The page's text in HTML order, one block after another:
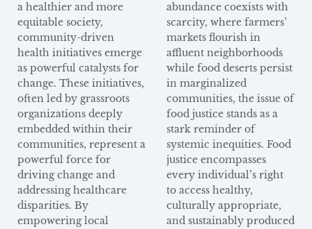
a healthier and more
equitable society,
community-driven
health initiatives emerge
as powerful catalysts for
change. These initiatives,
often led by grassroots
organizations deeply
embedded within their
communities, represent a
powerful force for
driving change and
addressing healthcare
disparities. By
empowering local
abundance coexists with
scarcity, where farmers’
markets flourish in
affluent neighborhoods
while food deserts persist
in marginalized
communities, the issue of
food justice stands as a
stark reminder of
systemic inequities. Food
justice encompasses
every individual’s right
to access healthy,
culturally appropriate,
and sustainably produced